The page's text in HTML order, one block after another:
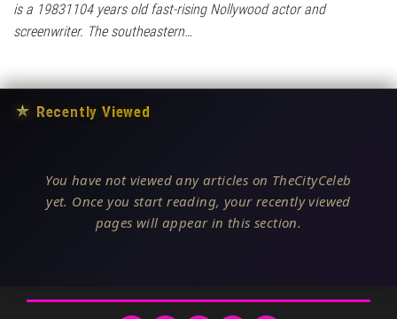
is a 19831104 years old fast-rising Nollywood actor and
screenwriter. The southeastern…
★ Recently Viewed
You have not viewed any articles on TheCityCeleb
yet. Once you start reading, your recently viewed
pages will appear in this section.